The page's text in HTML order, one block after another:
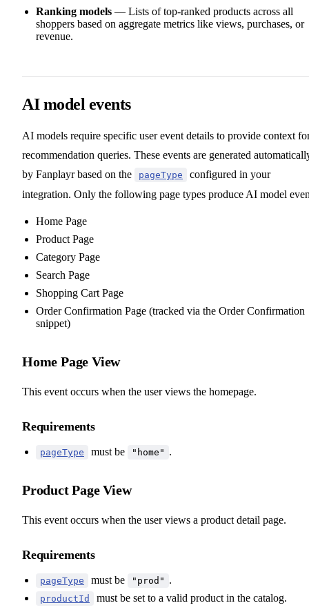
Ranking models — Lists of top-ranked products across all
shoppers based on aggregate metrics like views, purchases, or
revenue.
AI model events
AI models require specific user event details to provide context
recommendation queries. These events are generated
by Fanplayr based on the
pageType
configured in your
integration. Only the following page types produce AI model
Home Page
Product Page
Category Page
Search Page
Shopping Cart Page
Order Confirmation Page (tracked via the Order Confirmation
snippet)
Home Page View
This event occurs when the user views the homepage.
Requirements
pageType must be "home" .
Product Page View
This event occurs when the user views a product detail page.
Requirements
pageType must be "prod" .
productId must be set to a valid product in the catalog.